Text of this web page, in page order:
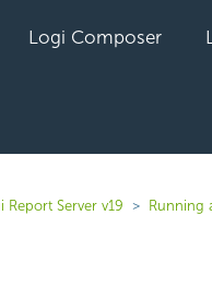
Logi Composer
Report Server v19 Running